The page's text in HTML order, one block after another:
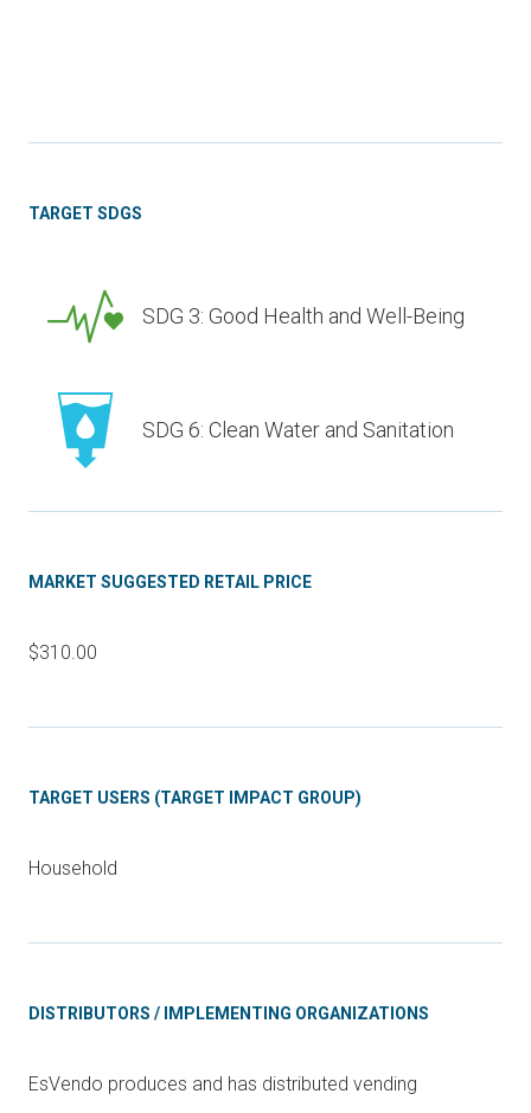
TARGET SDGS
SDG 3: Good Health and Well-Being
SDG 6: Clean Water and Sanitation
MARKET SUGGESTED RETAIL PRICE
$310.00
TARGET USERS (TARGET IMPACT GROUP)
Household
DISTRIBUTORS / IMPLEMENTING ORGANIZATIONS
EsVendo produces and has distributed vending